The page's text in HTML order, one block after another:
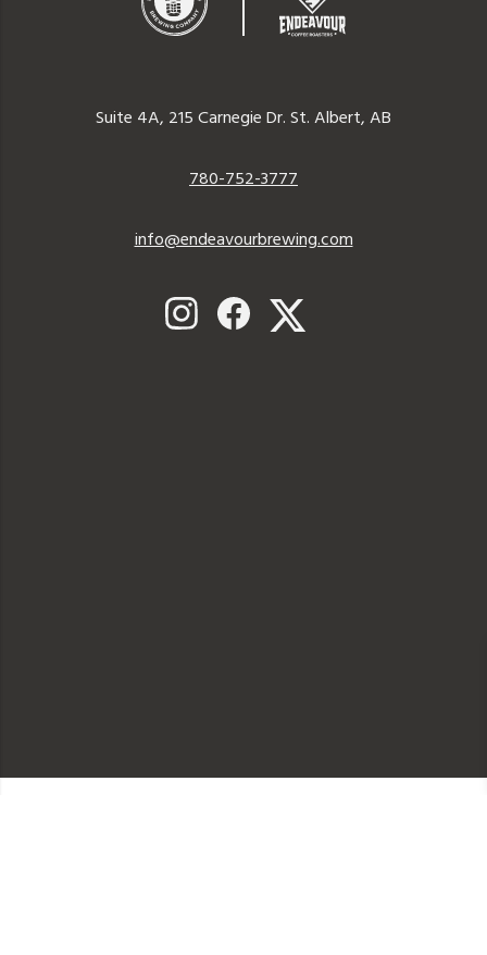
Brewing
Company
Suite 4A, 215 Carnegie Dr. St. Albert, AB
780-752-3777
info@endeavourbrewing.com